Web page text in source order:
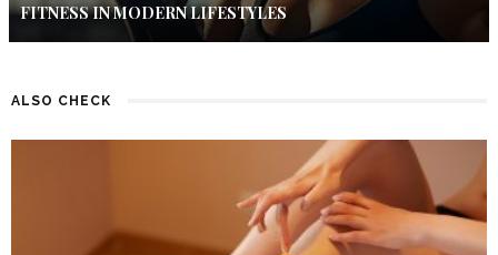
FITNESS IN MODERN LIFESTYLES
ALSO CHECK